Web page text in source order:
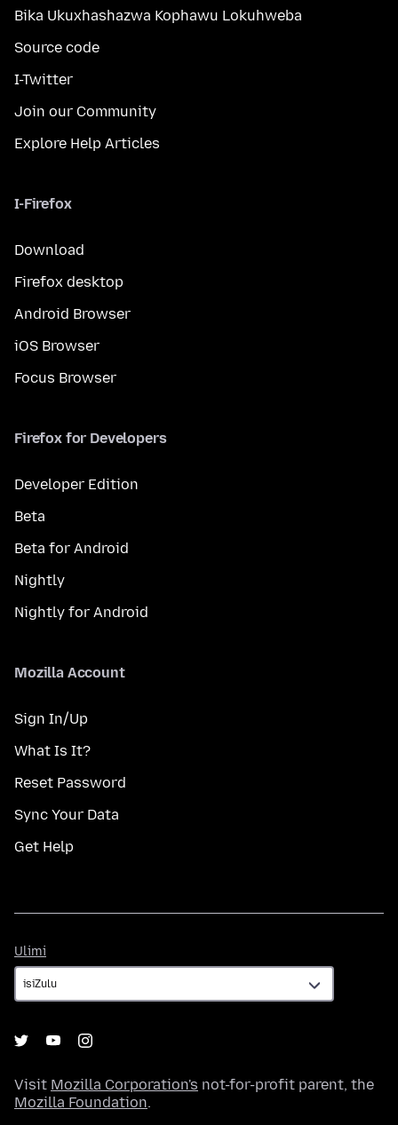
Bika Ukuxhashazwa Kophawu Lokuhweba
Source code
I-Twitter
Join our Community
Explore Help Articles
I-Firefox
Download
Firefox desktop
Android Browser
iOS Browser
Focus Browser
Firefox for Developers
Developer Edition
Beta
Beta for Android
Nightly
Nightly for Android
Mozilla Account
Sign In/Up
What Is It?
Reset Password
Sync Your Data
Get Help
Ulimi
Visit Mozilla Corporation's not-for-profit parent, the
Mozilla Foundation.